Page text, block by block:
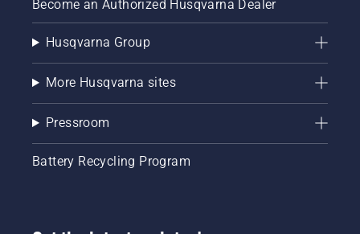
Become an Authorized Husqvarna Dealer
Husqvarna Group
More Husqvarna sites
Pressroom
Battery Recycling Program